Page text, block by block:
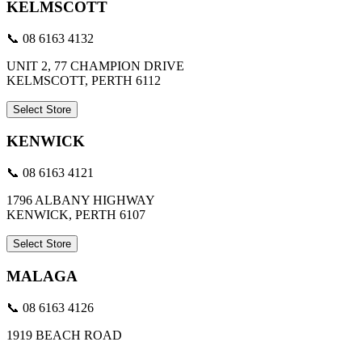
KELMSCOTT
📞 08 6163 4132
UNIT 2, 77 CHAMPION DRIVE
KELMSCOTT, PERTH 6112
Select Store
KENWICK
📞 08 6163 4121
1796 ALBANY HIGHWAY
KENWICK, PERTH 6107
Select Store
MALAGA
📞 08 6163 4126
1919 BEACH ROAD